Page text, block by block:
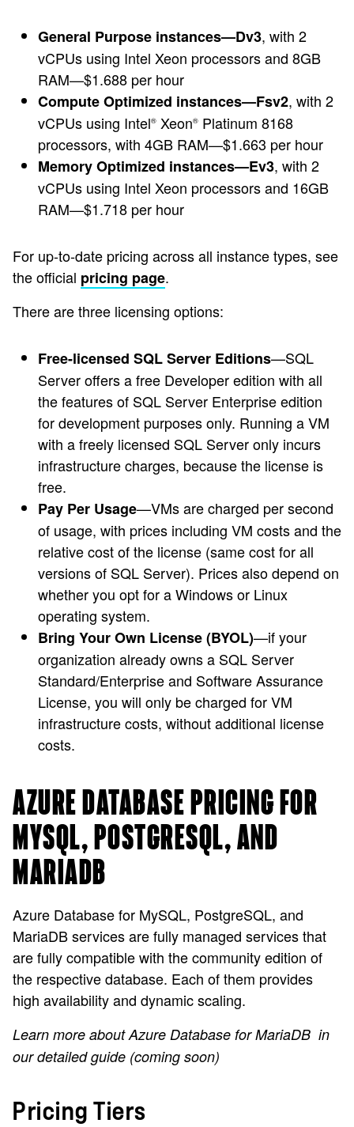
General Purpose instances—Dv3, with 2
vCPUs using Intel Xeon processors and 8GB
RAM—$1.688 per hour
Compute Optimized instances—Fsv2, with 2
vCPUs using Intel® Xeon® Platinum 8168
processors, with 4GB RAM—$1.663 per hour
Memory Optimized instances—Ev3, with 2
vCPUs using Intel Xeon processors and 16GB
RAM—$1.718 per hour
For up-to-date pricing across all instance types, see
the official pricing page.
There are three licensing options:
Free-licensed SQL Server Editions—SQL
Server offers a free Developer edition with all
the features of SQL Server Enterprise edition
for development purposes only. Running a VM
with a freely licensed SQL Server only incurs
infrastructure charges, because the license is
free.
Pay Per Usage—VMs are charged per second
of usage, with prices including VM costs and the
relative cost of the license (same cost for all
versions of SQL Server). Prices also depend on
whether you opt for a Windows or Linux
operating system.
Bring Your Own License (BYOL)—if your
organization already owns a SQL Server
Standard/Enterprise and Software Assurance
License, you will only be charged for VM
infrastructure costs, without additional license
costs.
AZURE DATABASE PRICING FOR
MYSQL, POSTGRESQL, AND
MARIADB
Azure Database for MySQL, PostgreSQL, and
MariaDB services are fully managed services that
are fully compatible with the community edition of
the respective database. Each of them provides
high availability and dynamic scaling.
Learn more about Azure Database for MariaDB in
our detailed guide (coming soon)
Pricing Tiers